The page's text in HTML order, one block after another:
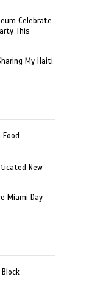
Celebrate
This
My Haiti
Food
New
Miami Day